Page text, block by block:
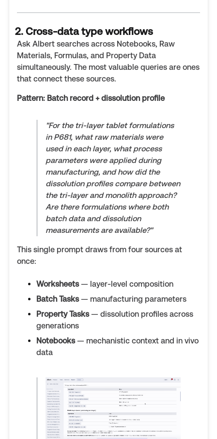
2. Cross-data type workflows
Ask Albert searches across Notebooks, Raw
Materials, Formulas, and Property Data
simultaneously. The most valuable queries are ones
that connect these sources.
Pattern: Batch record + dissolution profile
"For the tri-layer tablet formulations
in P681, what raw materials were
used in each layer, what process
parameters were applied during
manufacturing, and how did the
dissolution profiles compare between
the tri-layer and monolith approach?
Are there formulations where both
batch data and dissolution
measurements are available?"
This single prompt draws from four sources at
once:
Worksheets— layer-level composition
Batch Tasks— manufacturing parameters
Property Tasks— dissolution profiles across
generations
Notebooks— mechanistic context and in vivo
data